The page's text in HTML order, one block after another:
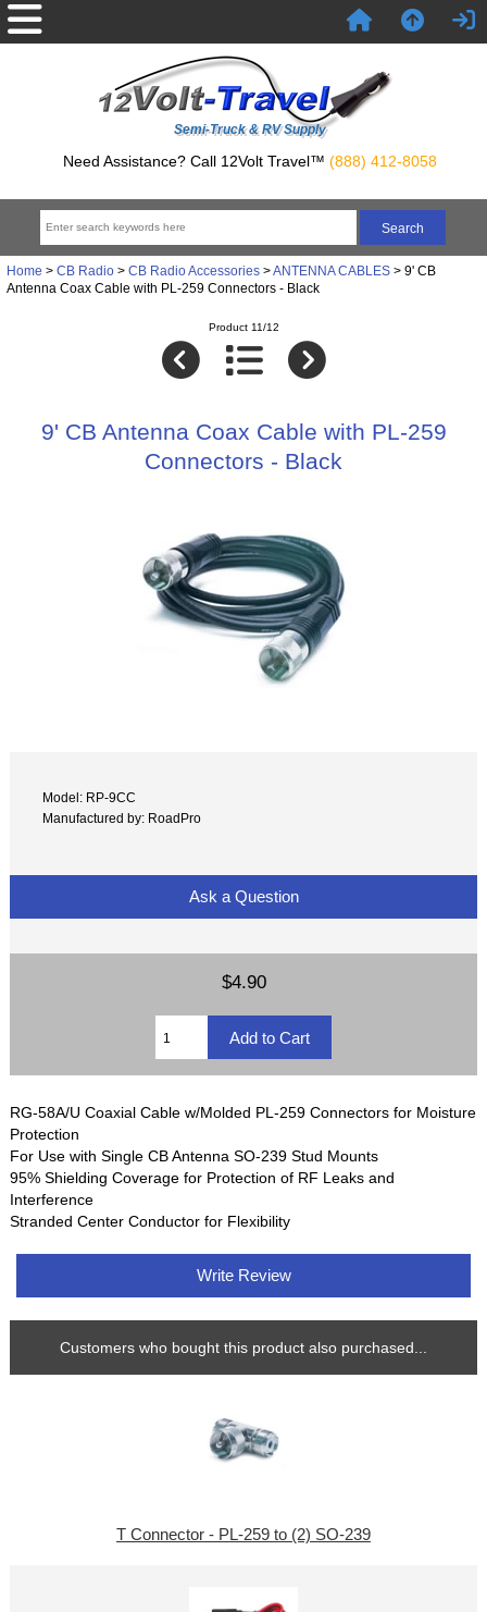
Semi-Truck & RV Supply
Need Assistance? Call 12Volt Travel™ (888) 412-8058
Home > CB Radio> CB Radio Accessories>ANTENNA CABLES> 9' CB
Antenna Coax Cable with PL-259 Connectors - Black
Product 11/12
9' CB Antenna Coax Cable with PL-259
Connectors - Black
Model: RP-9CC
Manufactured by: RoadPro
Ask a Question
$4.90
RG-58A/U Coaxial Cable w/Molded PL-259 Connectors for Moisture
Protection
For Use with Single CB Antenna SO-239 Stud Mounts
95% Shielding Coverage for Protection of RF Leaks and
Interference
Stranded Center Conductor for Flexibility
Write Review
Customers who bought this product also purchased...
T Connector - PL-259 to (2) SO-239